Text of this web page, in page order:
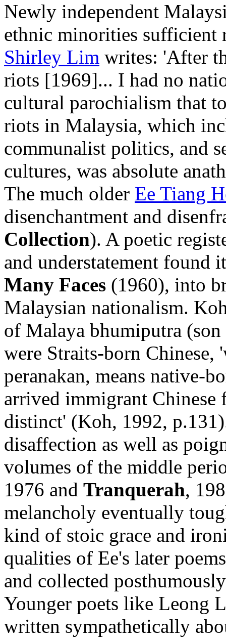
Newly independent
ethnic minorities sufficient
Shirley Lim writes: 'After
riots [1969]... I had no
cultural parochialism that
riots in Malaysia, which
communalist politics, and
cultures, was absolute
The much older Ee Tiang
disenchantment and
Collection). A poetic
and understatement found
Many Faces (1960), into
Malaysian nationalism.
of Malaya bhumiputra
were Straits-born Chinese,
peranakan, means native-
arrived immigrant
distinct' (Koh, 1992,
disaffection as well as
volumes of the middle
1976 and Tranquerah,
melancholy eventually
kind of stoic grace and
qualities of Ee's later
and collected
Younger poets like Leong
written sympathetically